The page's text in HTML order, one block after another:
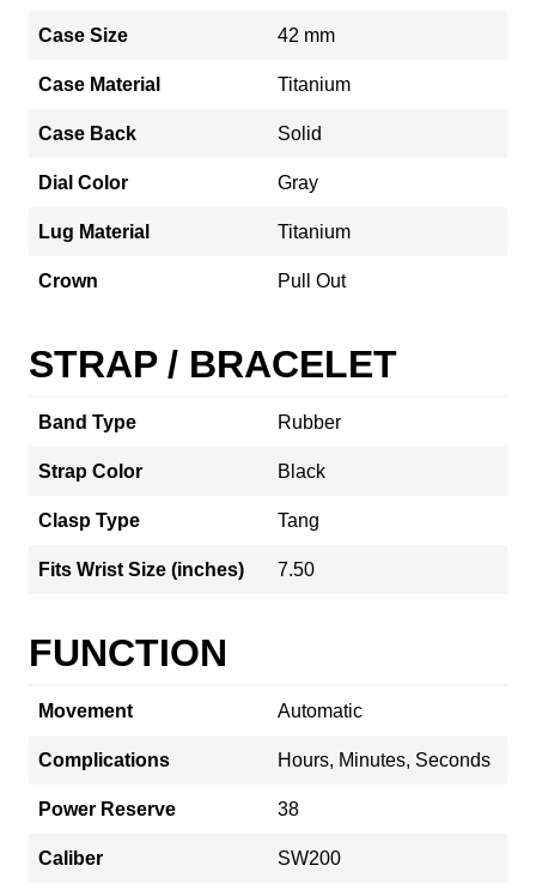
Case Size 42 mm
Case Material Titanium
Case Back Solid
Dial Color Gray
Lug Material Titanium
Crown Pull Out
STRAP / BRACELET
Band Type Rubber
Strap Color Black
Clasp Type Tang
Fits Wrist Size (inches) 7.50
FUNCTION
Movement Automatic
Complications Hours, Minutes, Seconds
Power Reserve 38
Caliber SW200